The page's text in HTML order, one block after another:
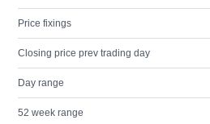
Price fixings
Closing price prev trading day
Day range
52 week range